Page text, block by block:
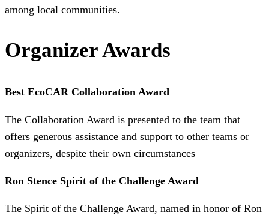
among local communities.
Organizer Awards
Best EcoCAR Collaboration Award
The Collaboration Award is presented to the team that
offers generous assistance and support to other teams or
organizers, despite their own circumstances
Ron Stence Spirit of the Challenge Award
The Spirit of the Challenge Award, named in honor of Ron